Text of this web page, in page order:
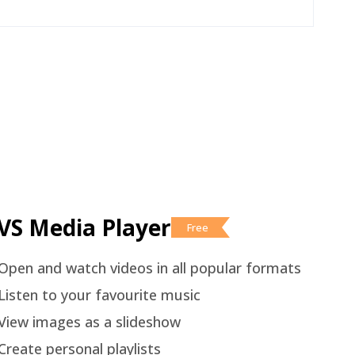
Media Player Free
and watch videos in all popular formats
to your favourite music
images as a slideshow
personal playlists